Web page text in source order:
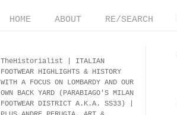
HOME ABOUT RE/SEARCH
TheHistorialist | ITALIAN
FOOTWEAR HIGHLIGHTS & HISTORY
WITH A FOCUS ON LOMBARDY AND OUR
OWN BACK YARD (PARABIAGO'S MILAN
FOOTWEAR DISTRICT A.K.A. SS33)